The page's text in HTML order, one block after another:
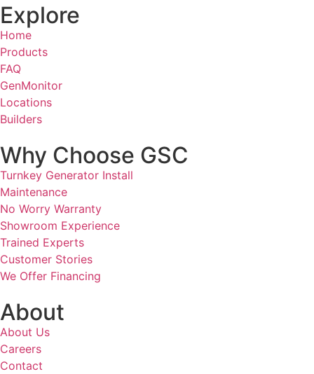
Explore
Home
Products
FAQ
GenMonitor
Locations
Builders
Why Choose GSC
Turnkey Generator Install
Maintenance
No Worry Warranty
Showroom Experience
Trained Experts
Customer Stories
We Offer Financing
About
About Us
Careers
Contact